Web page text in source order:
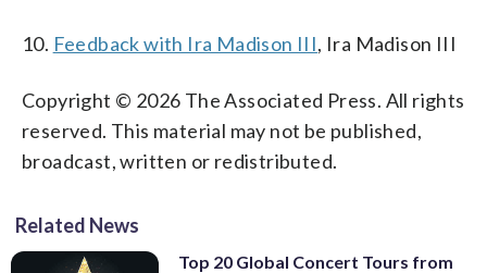
10. Feedback with Ira Madison III, Ira Madison III
Copyright © 2026 The Associated Press. All rights
reserved. This material may not be published,
broadcast, written or redistributed.
Related News
Top 20 Global Concert Tours from